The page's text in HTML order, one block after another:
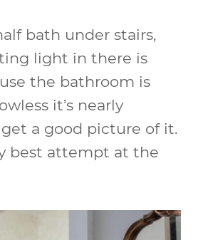
bath under stairs,
light in there is
the bathroom is
it’s nearly
a good picture of it.
best attempt at the